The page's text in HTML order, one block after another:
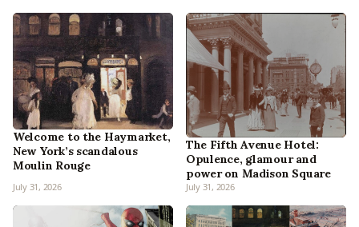
Welcome to the Haymarket,
New York’s scandalous
Moulin Rouge
July 31, 2026
The Fifth Avenue Hotel:
Opulence, glamour and
power on Madison Square
July 31, 2026